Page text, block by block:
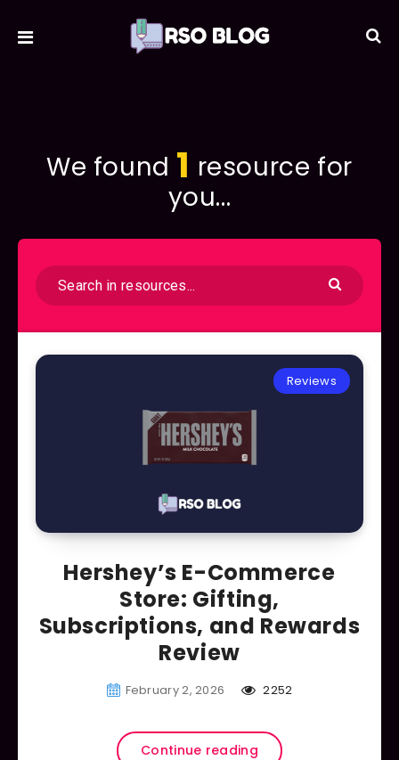
We found 1 resource for
you...
Reviews
Hershey’s E-Commerce
Store: Gifting,
Subscriptions, and Rewards
Review
February 2, 2026 2252
Continue reading